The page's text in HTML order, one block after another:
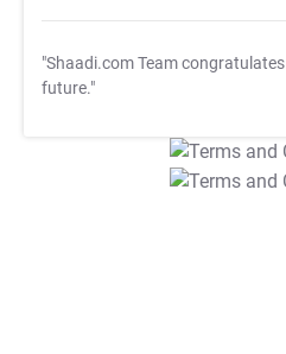
"Shaadi.com Team congratulates
future."